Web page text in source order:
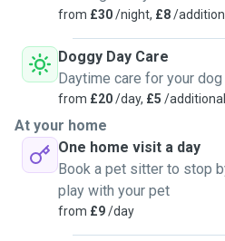
from £30/night, £8/
Doggy Day Care
Daytime care for your
from £20/day, £5 /
At your home
One home visit a day
Book a pet sitter to stop
play with your pet
from £9/day